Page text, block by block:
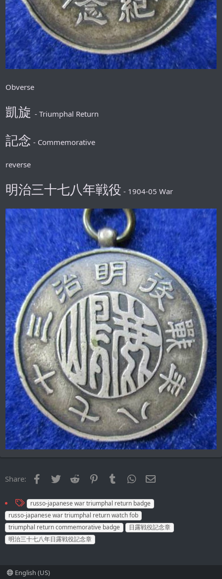
Obverse
凱旋 - Triumphal Return
記念 - Commemorative
reverse
明治三十七八年戦役 - 1904-05 War
Share: Facebook
Twitter Reddit PinterestTumblr WhatsApp
T
a
g
s
russo-japanese war triumphal return badge
russo-japanese war triumphal return watch fob
triumphal return commemorative badge
日露戦役記念章
明治三十七八年日露戦役記念章
English (US)